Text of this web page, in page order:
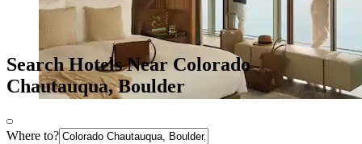
Search Hotels Near Colorado
Chautauqua, Boulder
Where to?